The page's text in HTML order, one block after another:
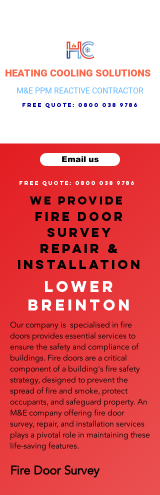
HEATING COOLING SOLUTIONS
M&E PPM REACTIVE CONTRACTOR
free quote: 0800 038 9786
Email us
free quote: 0800 038 9786
We provide
FIRE DOOR
SURVEY
REPAIR &
InstalLATION
Lower
Breinton
Our company is specialised in fire
doors provides essential services to
ensure the safety and compliance of
buildings. Fire doors are a critical
component of a building's fire safety
strategy, designed to prevent the
spread of fire and smoke, protect
occupants, and safeguard property. An
M&E company offering fire door
survey, repair, and installation services
plays a pivotal role in maintaining these
life-saving features.
Fire Door Survey